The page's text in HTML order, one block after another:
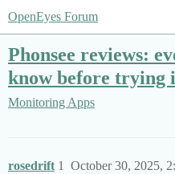
OpenEyes Forum
Phonsee reviews:
know before trying
Monitoring Apps
rosedrift October 30, 2025,
1